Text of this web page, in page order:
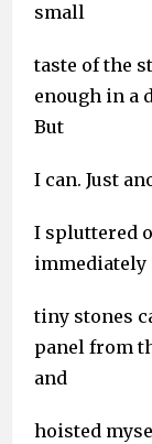
small
taste of the
enough in a
But
I can. Just
I spluttered
immediately
tiny stones
panel from
and
hoisted